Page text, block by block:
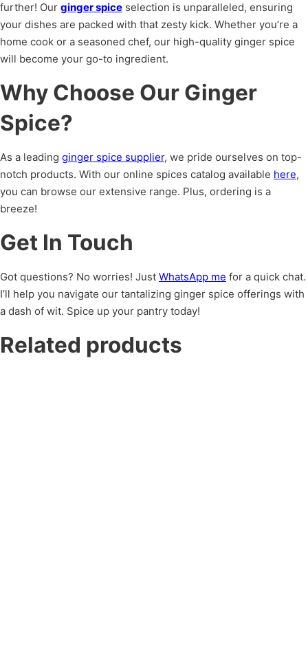
further! Our ginger spice selection is unparalleled, ensuring
your dishes are packed with that zesty kick. Whether you’re a
home cook or a seasoned chef, our high-quality ginger spice
will become your go-to ingredient.
Why Choose Our Ginger
Spice?
As a leading ginger spice supplier, we pride ourselves on top-
notch products. With our online spices catalog available here,
you can browse our extensive range. Plus, ordering is a
breeze!
Get In Touch
Got questions? No worries! Just WhatsApp me for a quick chat.
I’ll help you navigate our tantalizing ginger spice offerings with
a dash of wit. Spice up your pantry today!
Related products